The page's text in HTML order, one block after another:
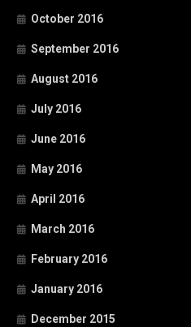
October 2016
September 2016
August 2016
July 2016
June 2016
May 2016
April 2016
March 2016
February 2016
January 2016
December 2015